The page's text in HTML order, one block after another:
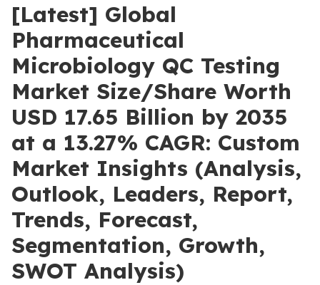
[Latest] Global
Pharmaceutical
Microbiology QC Testing
Market Size/Share Worth
USD 17.65 Billion by 2035
at a 13.27% CAGR: Custom
Market Insights (Analysis,
Outlook, Leaders, Report,
Trends, Forecast,
Segmentation, Growth,
SWOT Analysis)